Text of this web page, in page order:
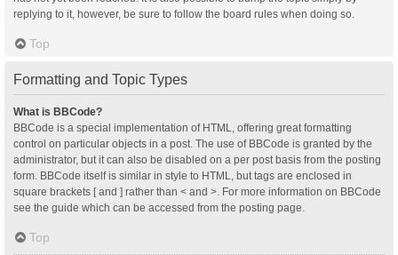
replying to it, however, be sure to follow the board rules when doing so.
Top
Formatting and Topic Types
What is BBCode?
BBCode is a special implementation of HTML, offering great formatting
control on particular objects in a post. The use of BBCode is granted by the
administrator, but it can also be disabled on a per post basis from the posting
form. BBCode itself is similar in style to HTML, but tags are enclosed in
square brackets [ and ] rather than < and >. For more information on BBCode
see the guide which can be accessed from the posting page.
Top